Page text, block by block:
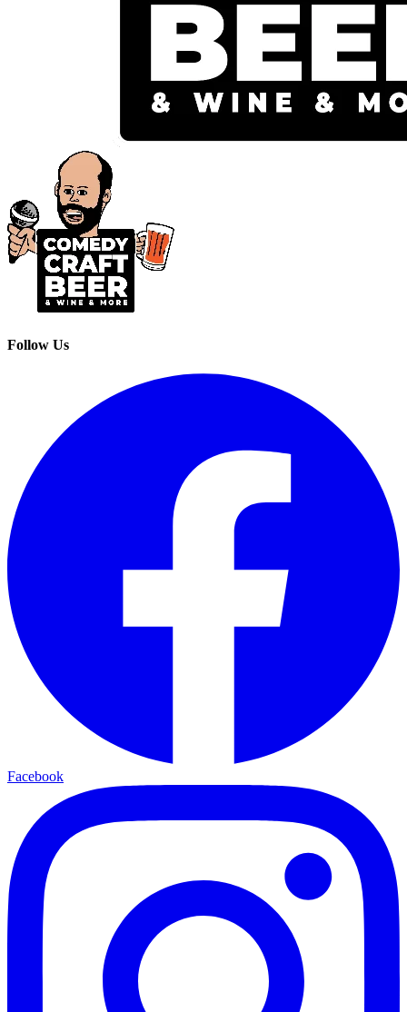
Follow Us
Facebook